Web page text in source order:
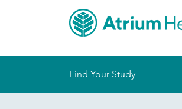
Find Your Study